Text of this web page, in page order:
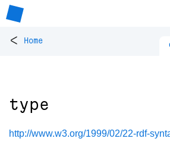
< Home
type
http://www.w3.org/1999/02/22-rdf-